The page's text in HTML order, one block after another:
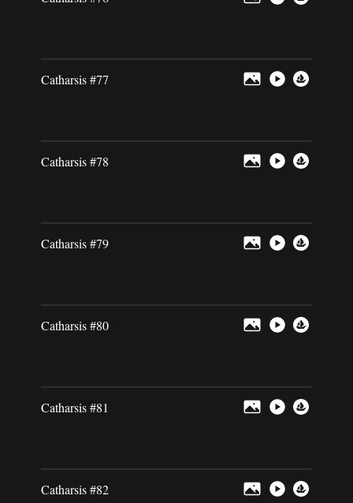
Catharsis #77
Catharsis #78
Catharsis #79
Catharsis #80
Catharsis #81
Catharsis #82